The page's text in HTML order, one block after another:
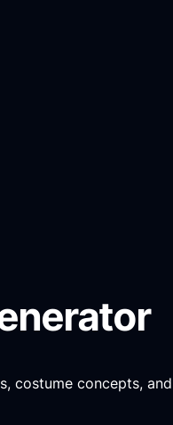
costume concepts,